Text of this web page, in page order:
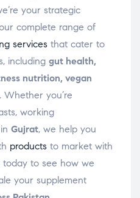
your strategic
complete range of
services that cater to
including gut health,
nutrition, vegan
. Whether you’re
working
Gujrat, we help you
products to market with
to see how we
your supplement